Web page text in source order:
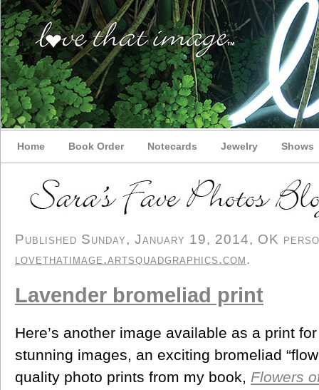
Home Book Order Notecards Jewelry Shows
Published Sunday, January 19, 2014, OK
lovethatimage.artsquadgraphics.com.
Lavender bromeliad print
Here’s another image available as a print
stunning images, an exciting bromeliad
quality photo prints from my book, Flowers